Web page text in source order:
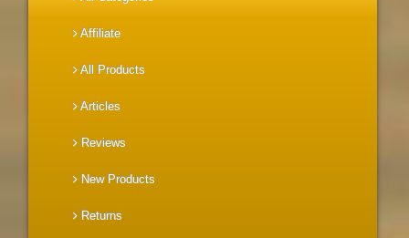
Affiliate
All Products
Articles
Reviews
New Products
Returns